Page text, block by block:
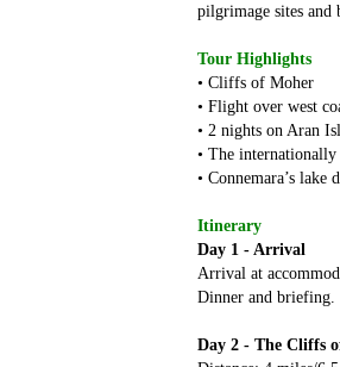
pilgrimage sites and
Tour Highlights
• Cliffs of Moher
• Flight over west
• 2 nights on Aran
• The
• Connemara’s lake
Itinerary
Day 1 - Arrival
Arrival at
Dinner and
Day 2 - The Cliffs